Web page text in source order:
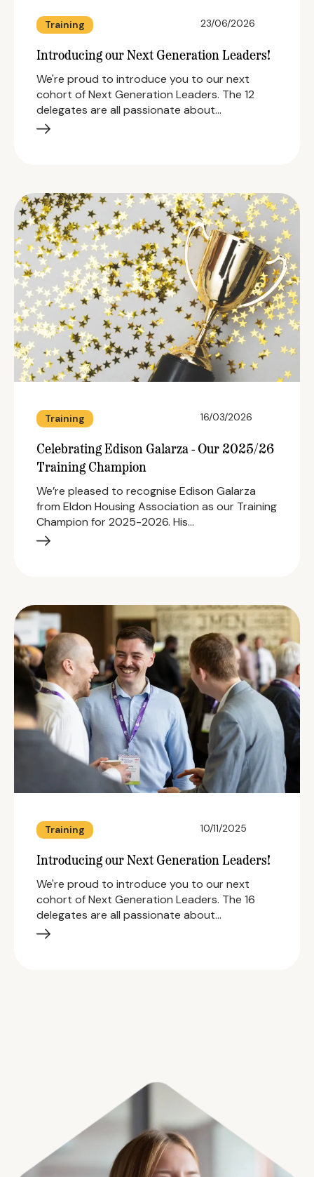
Training 23/06/2026
Introducing our Next Generation Leaders!
We're proud to introduce you to our next
cohort of Next Generation Leaders. The 12
delegates are all passionate about…
Training 16/03/2026
Celebrating Edison Galarza - Our 2025/26
Training Champion
We’re pleased to recognise Edison Galarza
from Eldon Housing Association as our Training
Champion for 2025-2026. His…
Training 10/11/2025
Introducing our Next Generation Leaders!
We're proud to introduce you to our next
cohort of Next Generation Leaders. The 16
delegates are all passionate about…